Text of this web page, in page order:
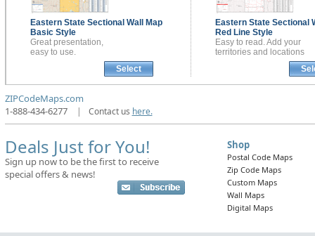
Eastern State Sectional Wall Map
Basic Style
Great presentation,
easy to use.
Select
Eastern State Sectional
Red Line Style
Easy to read. Add your
territories and locations
ZIPCodeMaps.com
1-888-434-6277
| Contact us here.
Deals Just for You!
Sign up now to be the first to receive
special offers & news!
Shop
Postal Code Maps
Zip Code Maps
Custom Maps
Wall Maps
Digital Maps